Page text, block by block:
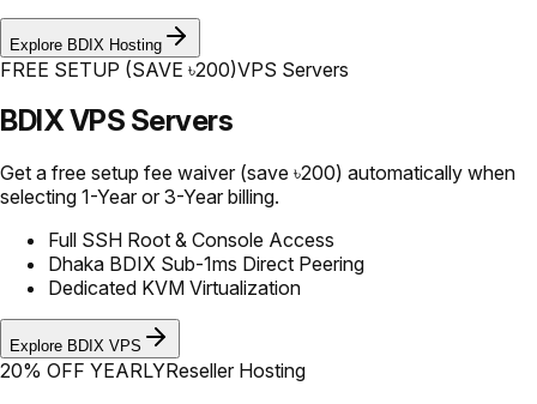
Explore BDIX Hosting
FREE SETUP (SAVE ৳200)VPS Servers
BDIX VPS Servers
Get a free setup fee waiver (save ৳200) automatically when
selecting 1-Year or 3-Year billing.
Full SSH Root & Console Access
Dhaka BDIX Sub-1ms Direct Peering
Dedicated KVM Virtualization
Explore BDIX VPS
20% OFF YEARLYReseller Hosting